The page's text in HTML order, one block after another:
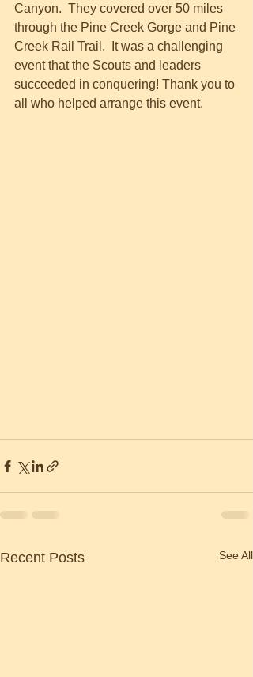
Canyon.  They covered over 50 miles
through the Pine Creek Gorge and Pine
Creek Rail Trail.  It was a challenging
event that the Scouts and leaders
succeeded in conquering! Thank you to
all who helped arrange this event.
Recent Posts See All